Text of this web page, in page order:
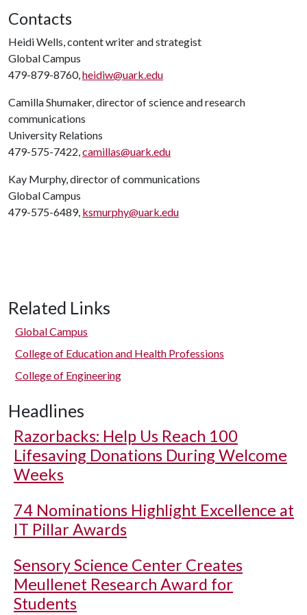
Contacts
Heidi Wells, content writer and strategist
Global Campus
479-879-8760,heidiw@uark.edu
Camilla Shumaker, director of science and research
communications
University Relations
479-575-7422,camillas@uark.edu
Kay Murphy, director of communications
Global Campus
479-575-6489, ksmurphy@uark.edu
Related Links
Global Campus
College of Education and Health Professions
College of Engineering
Headlines
Razorbacks: Help Us Reach 100
Lifesaving Donations During Welcome
Weeks
74 Nominations Highlight Excellence at
IT Pillar Awards
Sensory Science Center Creates
Meullenet Research Award for
Students